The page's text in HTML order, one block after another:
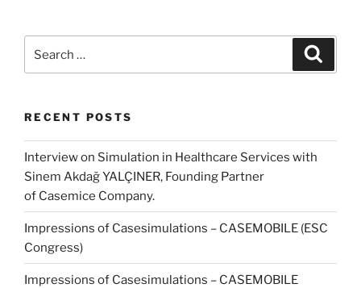
RECENT POSTS
Interview on Simulation in Healthcare Services with
Sinem Akdağ YALÇINER, Founding Partner
of Casemice Company.
Impressions of Casesimulations – CASEMOBILE (ESC
Congress)
Impressions of Casesimulations – CASEMOBILE